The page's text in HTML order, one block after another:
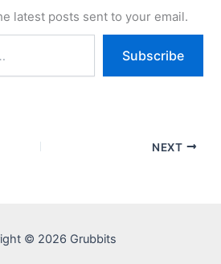
latest posts sent to your email.
Subscribe
NEXT
© 2026 Grubbits